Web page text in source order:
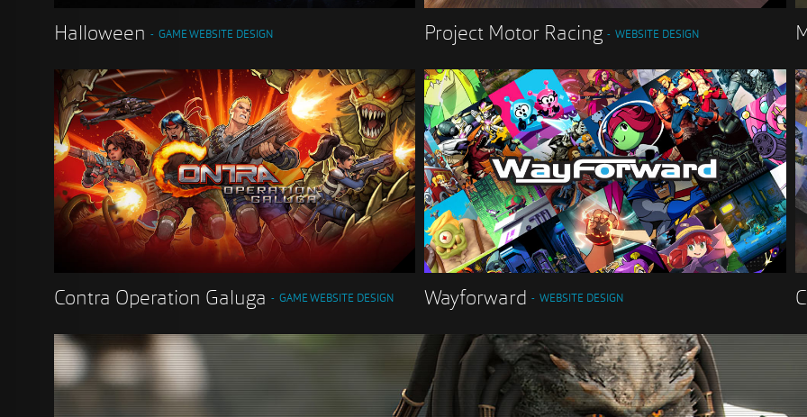
Halloween GAME WEBSITE DESIGN Project Motor Racing WEBSITE DESIGN
Contra Operation Galuga GAME WEBSITE DESIGN Wayforward WEBSITE DESIGN